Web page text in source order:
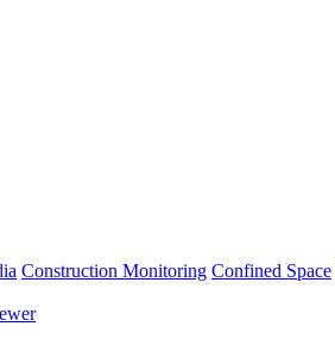
Construction Monitoring Confined Space